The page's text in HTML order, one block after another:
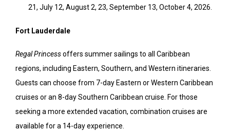
21, July 12, August 2, 23, September 13, October 4, 2026.
Fort Lauderdale
Regal Princessoffers summer sailings to all Caribbean
regions, including Eastern, Southern, and Western itineraries.
Guests can choose from 7-day Eastern or Western Caribbean
cruises or an 8-day Southern Caribbean cruise. For those
seeking a more extended vacation, combination cruises are
available for a 14-day experience.